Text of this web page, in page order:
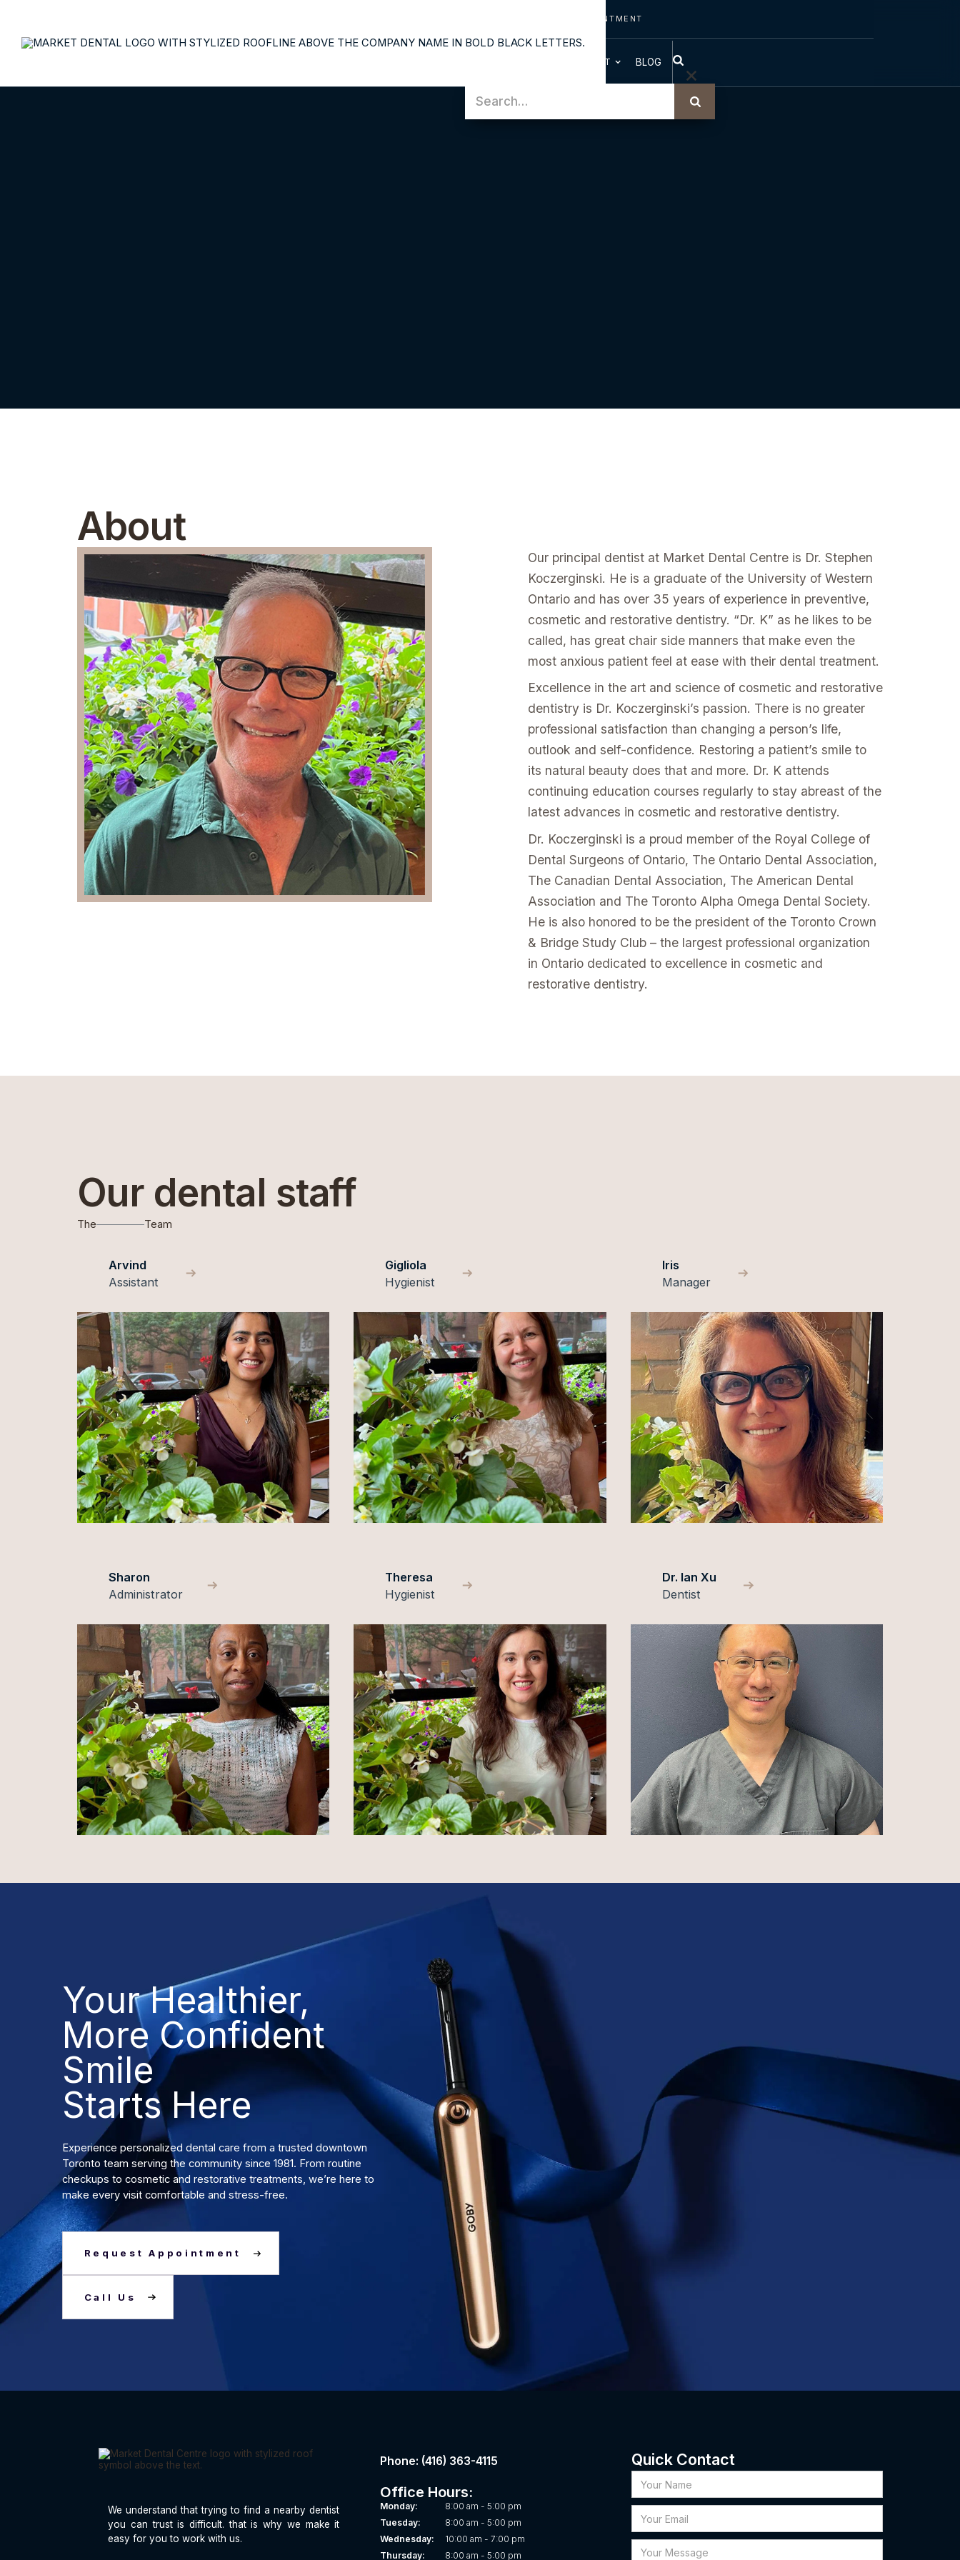
REQUEST APPOINTMENT
ABOUT BLOG
About
Our principal dentist at Market Dental Centre is Dr. Stephen
Koczerginski. He is a graduate of the University of Western
Ontario and has over 35 years of experience in preventive,
cosmetic and restorative dentistry. “Dr. K” as he likes to be
called, has great chair side manners that make even the
most anxious patient feel at ease with their dental treatment.
Excellence in the art and science of cosmetic and restorative
dentistry is Dr. Koczerginski’s passion. There is no greater
professional satisfaction than changing a person’s life,
outlook and self-confidence. Restoring a patient’s smile to
its natural beauty does that and more. Dr. K attends
continuing education courses regularly to stay abreast of the
latest advances in cosmetic and restorative dentistry.
Dr. Koczerginski is a proud member of the Royal College of
Dental Surgeons of Ontario, The Ontario Dental Association,
The Canadian Dental Association, The American Dental
Association and The Toronto Alpha Omega Dental Society.
He is also honored to be the president of the Toronto Crown
& Bridge Study Club – the largest professional organization
in Ontario dedicated to excellence in cosmetic and
restorative dentistry.
Our dental staff
The Team
Arvind
Assistant
Gigliola
Hygienist
Iris
Manager
Sharon
Administrator
Theresa
Hygienist
Dr. Ian Xu
Dentist
Your Healthier,
More Confident
Smile
Starts Here
Experience personalized dental care from a trusted downtown
Toronto team serving the community since 1981. From routine
checkups to cosmetic and restorative treatments, we’re here to
make every visit comfortable and stress-free.
Request Appointment
Call Us
We understand that trying to find a nearby dentist
you can trust is difficult. that is why we make it
easy for you to work with us.
Phone: (416) 363-4115
Office Hours:
Monday:
8:00 am - 5:00 pm
Tuesday:
8:00 am - 5:00 pm
Wednesday:
10:00 am - 7:00 pm
Thursday:
8:00 am - 5:00 pm
Quick Contact